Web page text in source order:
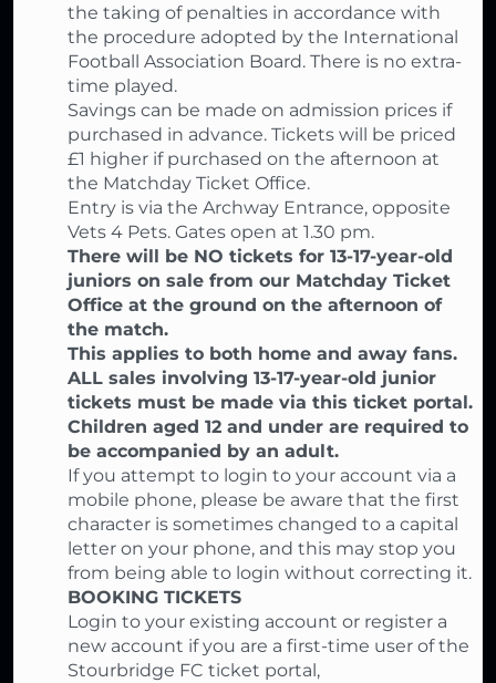
the taking of penalties in accordance with
the procedure adopted by the International
Football Association Board. There is no extra-
time played.
Savings can be made on admission prices if
purchased in advance. Tickets will be priced
£1 higher if purchased on the afternoon at
the Matchday Ticket Office.
Entry is via the Archway Entrance, opposite
Vets 4 Pets. Gates open at 1.30 pm.
There will be NO tickets for 13-17-year-old
juniors on sale from our Matchday Ticket
Office at the ground on the afternoon of
the match.
This applies to both home and away fans.
ALL sales involving 13-17-year-old junior
tickets must be made via this ticket portal.
Children aged 12 and under are required to
be accompanied by an adult.
If you attempt to login to your account via a
mobile phone, please be aware that the first
character is sometimes changed to a capital
letter on your phone, and this may stop you
from being able to login without correcting it.
BOOKING TICKETS
Login to your existing account or register a
new account if you are a first-time user of the
Stourbridge FC ticket portal,